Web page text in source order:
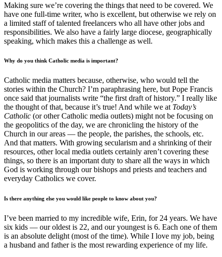
Making sure we’re covering the things that need to be covered. We
have one full-time writer, who is excellent, but otherwise we rely on
a limited staff of talented freelancers who all have other jobs and
responsibilities. We also have a fairly large diocese, geographically
speaking, which makes this a challenge as well.
Why do you think Catholic media is important?
Catholic media matters because, otherwise, who would tell the
stories within the Church? I’m paraphrasing here, but Pope Francis
once said that journalists write “the first draft of history.” I really like
the thought of that, because it’s true! And while we at Today’s
Catholic (or other Catholic media outlets) might not be focusing on
the geopolitics of the day, we are chronicling the history of the
Church in our areas — the people, the parishes, the schools, etc.
And that matters. With growing secularism and a shrinking of their
resources, other local media outlets certainly aren’t covering these
things, so there is an important duty to share all the ways in which
God is working through our bishops and priests and teachers and
everyday Catholics we cover.
Is there anything else you would like people to know about you?
I’ve been married to my incredible wife, Erin, for 24 years. We have
six kids — our oldest is 22, and our youngest is 6. Each one of them
is an absolute delight (most of the time). While I love my job, being
a husband and father is the most rewarding experience of my life.